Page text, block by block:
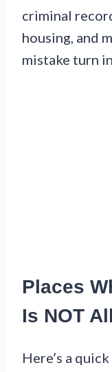
criminal
housing, and
mistake turn
Places
Is NOT
Here’s a